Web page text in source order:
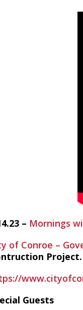
– Mornings
of Conroe –
Project.
Guests